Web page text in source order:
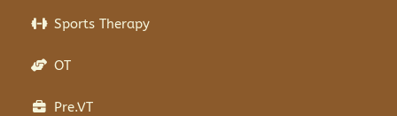
Sports Therapy
OT
Pre.VT